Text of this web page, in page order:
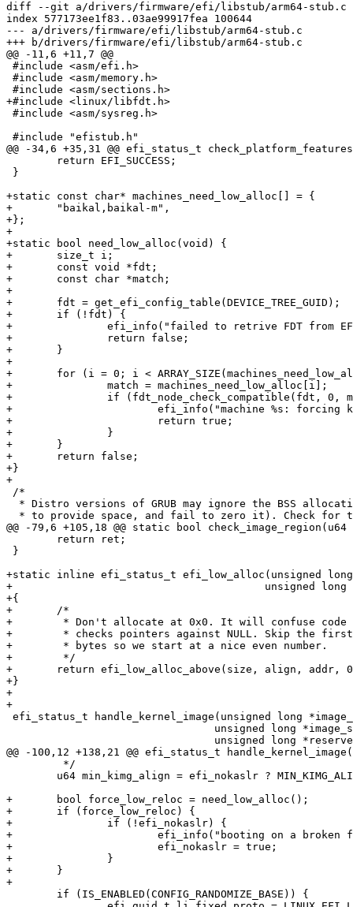
diff --git a/drivers/firmware/efi/libstub/arm64-stub.c
index 577173ee1f83..03ae99917fea 100644
--- a/drivers/firmware/efi/libstub/arm64-stub.c
+++ b/drivers/firmware/efi/libstub/arm64-stub.c
@@ -11,6 +11,7 @@
#include <asm/efi.h>
#include <asm/memory.h>
#include <asm/sections.h>
+#include <linux/libfdt.h>
#include <asm/sysreg.h>
#include "efistub.h"
@@ -34,6 +35,31 @@ efi_status_t
}
+static const char* machines_need_low_alloc[] = {
+	"baikal,baikal-m",
+};
+
+static bool need_low_alloc(void) {
+	size_t i;
+	const void *fdt;
+	const char *match;
+
+	fdt = get_efi_config_table(DEVICE_TREE_GUID);
+	if (!fdt) {
+		efi_info("failed to retrive FDT from EFI\n");
+		return false;
+	}
+
+	for (i = 0; i < ARRAY_SIZE(machines_need_low_alloc); i++) {
+		match = machines_need_low_alloc[i];
+		if (fdt_node_check_compatible(fdt, 0, match) == 0) {
+			efi_info("machine %s: forcing kernel relocation to low address\n", match);
+			return true;
+		}
+	}
+	return false;
+}
+
/*
* Distro versions of GRUB may ignore the BSS
* to provide space, and fail to zero it). Check for
@@ -79,6 +105,18 @@ static bool
}
+static inline efi_status_t efi_low_alloc(unsigned
+					 unsigned long *addr)
+{
+	/*
+	 * Don't allocate at 0x0. It will confuse code that
+	 * checks pointers against NULL. Skip the first 8
+	 * bytes so we start at a nice even number.
+	 */
+	return efi_low_alloc_above(size, align, addr, 0x8);
+}
+
+
efi_status_t handle_kernel_image(unsigned long
@@ -100,12 +138,21 @@ efi_status_t
+	bool force_low_reloc = need_low_alloc();
+	if (force_low_reloc) {
+		if (!efi_nokaslr) {
+			efi_info("booting on a broken firmware, KASLR will be disabled\n");
+			efi_nokaslr = true;
+		}
+	}
+